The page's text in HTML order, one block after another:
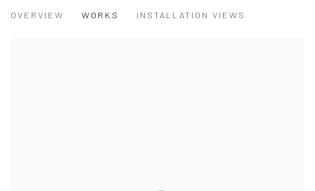
OVERVIEW WORKS INSTALLATION VIEWS